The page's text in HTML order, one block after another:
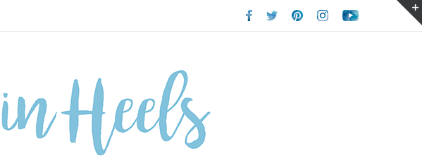
Facebook
TwitterPinterestInstagramYoutube